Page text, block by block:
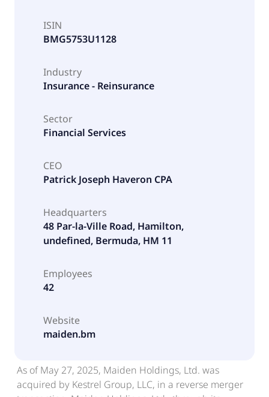
ISIN
BMG5753U1128
Industry
Insurance - Reinsurance
Sector
Financial Services
CEO
Patrick Joseph Haveron CPA
Headquarters
48 Par-la-Ville Road, Hamilton,
undefined, Bermuda, HM 11
Employees
42
Website
maiden.bm
As of May 27, 2025, Maiden Holdings, Ltd. was
acquired by Kestrel Group, LLC, in a reverse merger